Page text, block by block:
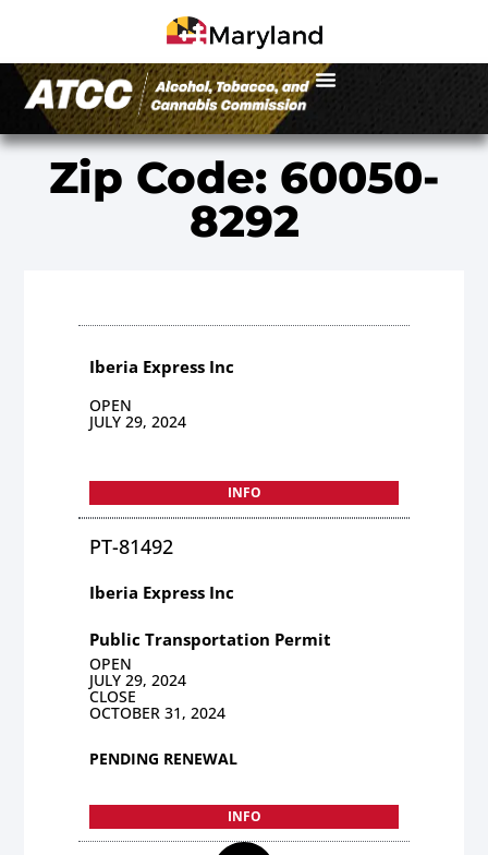
Zip Code: 60050-
8292
Iberia Express Inc
OPEN
JULY 29, 2024
INFO
PT-81492
Iberia Express Inc
Public Transportation Permit
OPEN
JULY 29, 2024
CLOSE
OCTOBER 31, 2024
PENDING RENEWAL
INFO